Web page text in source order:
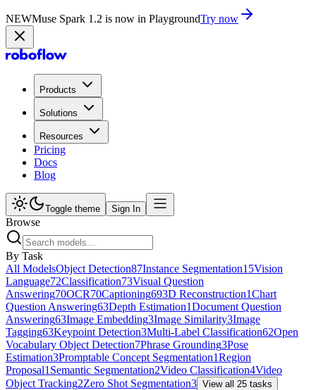
NEWMuse Spark 1.2 is now in PlaygroundTry now
Products
Solutions
Resources
Pricing
Docs
Blog
Toggle theme Sign In
Browse
By Task
All ModelsObject Detection87Instance Segmentation15Vision
Language72Classification73Visual Question
Answering70OCR70Captioning693D Reconstruction1Chart
Question Answering63Depth Estimation1Document Question
Answering63Image Embedding3Image Similarity3Image
Tagging63Keypoint Detection3Multi-Label Classification62Open
Vocabulary Object Detection7Phrase Grounding3Pose
Estimation3Promptable Concept Segmentation1Region
Proposal1 Semantic Segmentation2Video Classification4Video
Object Tracking2Zero Shot Segmentation3 View all 25 tasks